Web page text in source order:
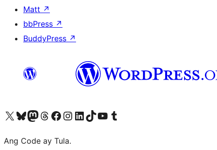
Matt ↗
bbPress ↗
BuddyPress ↗
Visit our X (formerly Twitter) account
Bisitahin ang aming Bluesky account
Visit our Mastodon account
Bisitahin ang aming Threads account
Visit our Facebook page
Visit our Instagram account
Visit our LinkedIn account
Bisitahin ang aming TikTok account
Visit our YouTube channel
Bisitahin ang aming Tumblr account
Ang Code ay Tula.